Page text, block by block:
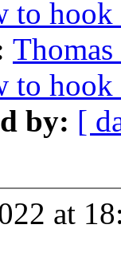
hook
hook
by: [
at